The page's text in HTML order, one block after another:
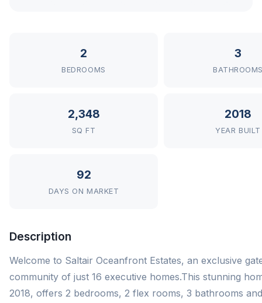
2
BEDROOMS
3
2,348
SQ FT
2018
YEAR BUILT
92
DAYS ON MARKET
Description
Welcome to Saltair Oceanfront Estates, an exclusive
community of just 16 executive homes.This stunning
2018, offers 2 bedrooms, 2 flex rooms, 3 bathrooms